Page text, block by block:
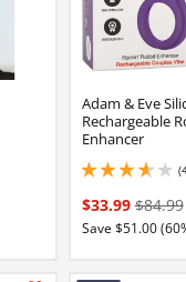
Adam & Eve
Rechargeable
Enhancer
$33.99$84.99
Save $51.00